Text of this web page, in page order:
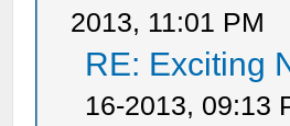
2013, 11:01 PM
RE: Exciting
16-2013, 09:13